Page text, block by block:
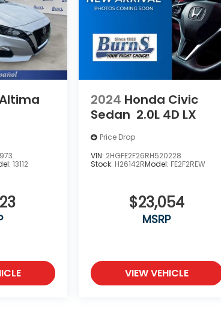
13112
2024 Honda Civic
Sedan 2.0L 4D LX
Price Drop
VIN: 2HGFE2F26RH520228
Stock: H26142RModel: FE2F2REW
$23,054
MSRP
VIEW VEHICLE